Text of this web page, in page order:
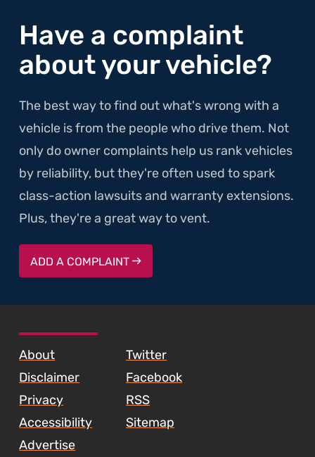
Have a complaint
about your vehicle?
The best way to find out what's wrong with a
vehicle is from the people who drive them. Not
only do owner complaints help us rank vehicles
by reliability, but they're often used to spark
class-action lawsuits and warranty extensions.
Plus, they're a great way to vent.
ADD A COMPLAINT
About
Disclaimer
Privacy
Accessibility
Advertise
Twitter
Facebook
RSS
Sitemap